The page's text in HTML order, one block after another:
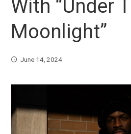
With “Under
Moonlight”
June 14, 2024